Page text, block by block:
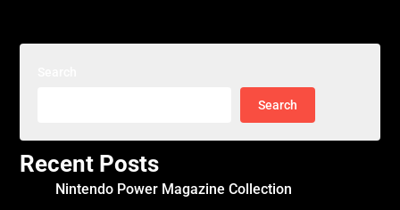
Search
Recent Posts
Nintendo Power Magazine Collection